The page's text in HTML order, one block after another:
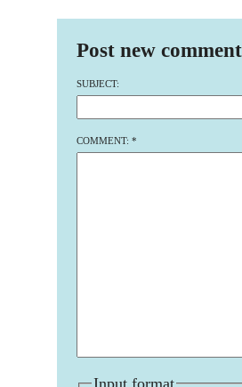
Post new comment
SUBJECT:
COMMENT: *
Input format